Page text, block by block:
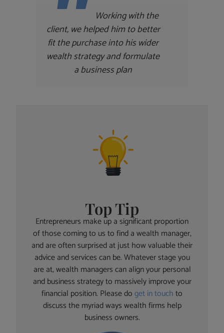
Working with the
client, we helped him to better
fit the purchase into his wider
wealth strategy and formulate
a business plan
Top Tip
Entrepreneurs make up a significant proportion
of those coming to us to find a wealth manager,
and are often surprised at just how valuable their
advice and services can be. Whatever stage you
are at, wealth managers can align your personal
and business strategy to massively improve your
financial position. Please doget in touchto
discuss the myriad ways wealth firms help
business owners.